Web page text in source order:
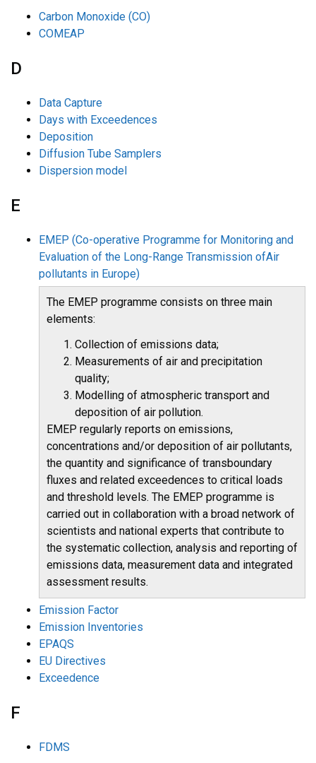
Carbon Monoxide (CO)
COMEAP
D
Data Capture
Days with Exceedences
Deposition
Diffusion Tube Samplers
Dispersion model
E
EMEP (Co-operative Programme for Monitoring and
Evaluation of the Long-Range Transmission ofAir
pollutants in Europe)
The EMEP programme consists on three main
elements:
Collection of emissions data;
Measurements of air and precipitation
quality;
Modelling of atmospheric transport and
deposition of air pollution.
EMEP regularly reports on emissions,
concentrations and/or deposition of air pollutants,
the quantity and significance of transboundary
fluxes and related exceedences to critical loads
and threshold levels. The EMEP programme is
carried out in collaboration with a broad network of
scientists and national experts that contribute to
the systematic collection, analysis and reporting of
emissions data, measurement data and integrated
assessment results.
Emission Factor
Emission Inventories
EPAQS
EU Directives
Exceedence
F
FDMS